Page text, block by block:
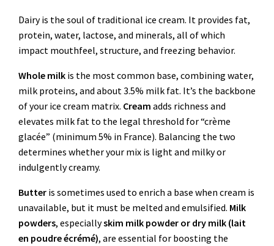
Dairy is the soul of traditional ice cream. It provides fat,
protein, water, lactose, and minerals, all of which
impact mouthfeel, structure, and freezing behavior.
Whole milk is the most common base, combining water,
milk proteins, and about 3.5% milk fat. It’s the backbone
of your ice cream matrix. Cream adds richness and
elevates milk fat to the legal threshold for “crème
glacée” (minimum 5% in France). Balancing the two
determines whether your mix is light and milky or
indulgently creamy.
Butter is sometimes used to enrich a base when cream is
unavailable, but it must be melted and emulsified. Milk
powders, especiallyskim milk powder or dry milk (lait
en poudre écrémé), are essential for boosting the